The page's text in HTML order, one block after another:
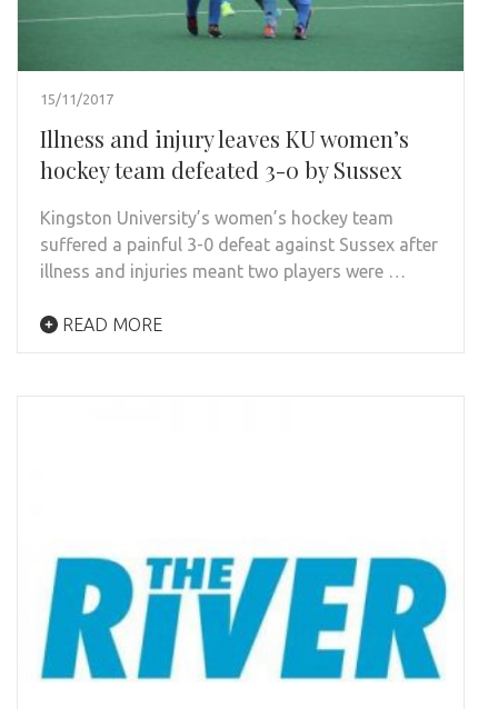
15/11/2017
Illness and injury leaves KU women’s
hockey team defeated 3-0 by Sussex
Kingston University’s women’s hockey team
suffered a painful 3-0 defeat against Sussex after
illness and injuries meant two players were …
READ MORE